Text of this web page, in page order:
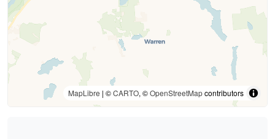
MapLibre | ©CARTO, ©OpenStreetMapcontributors